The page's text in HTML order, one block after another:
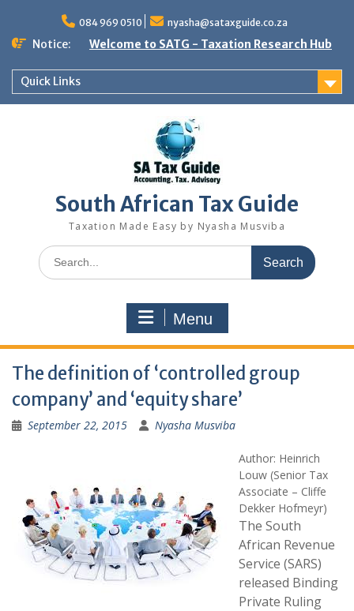
content
084 969 0510 nyasha@sataxguide.co.za
Notice: Welcome to SATG - Taxation Research Hub
Quick Links
South African Tax Guide
Taxation Made Easy by Nyasha Musviba
Search
for:
Menu
The definition of ‘controlled group
company’ and ‘equity share’
September 22, 2015 Nyasha Musviba
Author: Heinrich
Louw (Senior Tax
Associate – Cliffe
Dekker Hofmeyr)
The South
African Revenue
Service (SARS)
released Binding
Private Ruling